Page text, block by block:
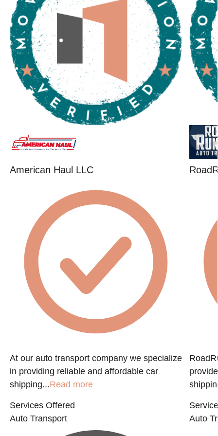
American Haul LLC
At our auto transport company we specialize
in providing reliable and affordable car
shipping...Read more
Services Offered
Auto Transport
Auto